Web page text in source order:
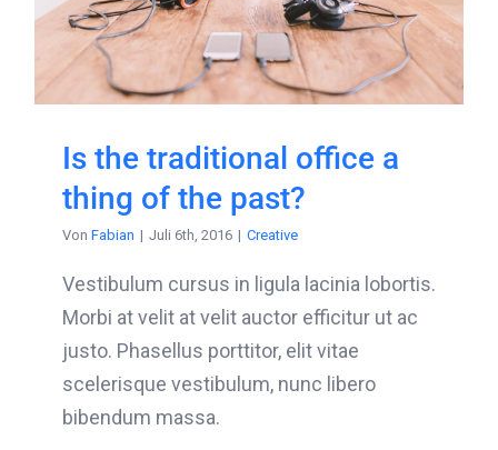
Is the traditional office a
thing of the past?
Von Fabian | Juli 6th, 2016 | Creative
Vestibulum cursus in ligula lacinia lobortis.
Morbi at velit at velit auctor efficitur ut ac
justo. Phasellus porttitor, elit vitae
scelerisque vestibulum, nunc libero
bibendum massa.